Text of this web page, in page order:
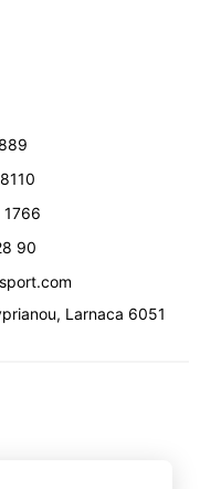
90
, Larnaca 6051